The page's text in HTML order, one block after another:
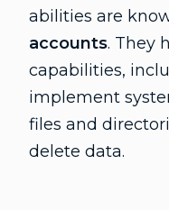
abilities are
accounts. They
capabilities,
implement
files and
delete data.